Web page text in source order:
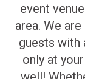
event
area. We
guests with
only at